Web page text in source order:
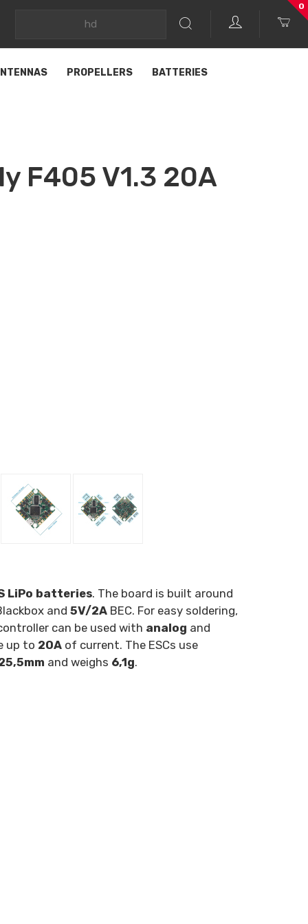
0
PROPELLERS BATTERIES
F405 V1.3 20A
LiPo batteries. The board is built around
and 5V/2A BEC. For easy soldering,
can be used with analog and
up to 20A of current. The ESCs use
and weighs 6,1g.